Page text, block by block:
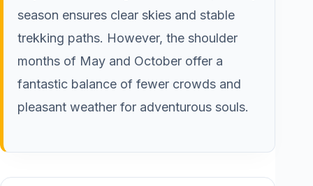
season ensures clear skies and stable
trekking paths. However, the shoulder
months of May and October offer a
fantastic balance of fewer crowds and
pleasant weather for adventurous souls.